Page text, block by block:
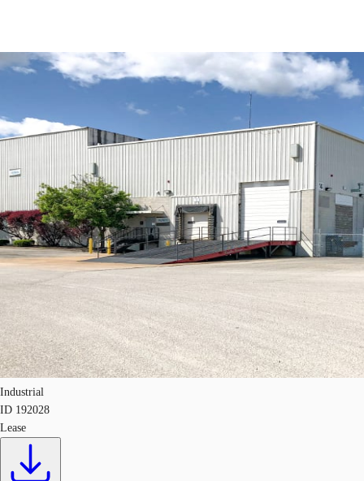
Trends and Insights
Client Stories
Favorites
Call now
Industrial
ID 192028
Lease